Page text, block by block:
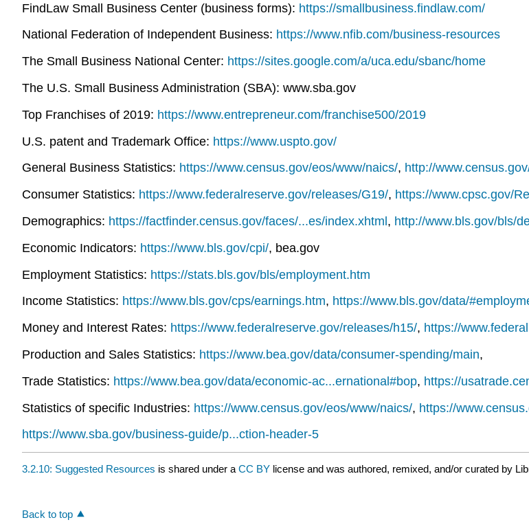
FindLaw Small Business Center (business forms): https://smallbusiness.findlaw.com/
National Federation of Independent Business: https://www.nfib.com/business-resources
The Small Business National Center: https://sites.google.com/a/uca.edu/sbanc/home
The U.S. Small Business Administration (SBA): www.sba.gov
Top Franchises of 2019: https://www.entrepreneur.com/franchise500/2019
U.S. patent and Trademark Office: https://www.uspto.gov/
General Business Statistics: https://www.census.gov/eos/www/naics/, http://
Consumer Statistics: https://www.federalreserve.gov/releases/G19/, https://www.cpsc.gov/
Demographics: https://factfinder.census.gov/faces/...es/index.xhtml, http://www.bls.gov/bls/
Economic Indicators: https://www.bls.gov/cpi/, bea.gov
Employment Statistics: https://stats.bls.gov/bls/employment.htm
Income Statistics: https://www.bls.gov/cps/earnings.htm, https://www.bls.gov/data/
Money and Interest Rates: https://www.federalreserve.gov/releases/h15/, https://
Production and Sales Statistics: https://www.bea.gov/data/consumer-spending/main,
Trade Statistics: https://www.bea.gov/data/economic-ac...ernational#bop, https://
Statistics of specific Industries: https://www.census.gov/eos/www/naics/, https://
https://www.sba.gov/business-guide/p...ction-header-5
3.2.10: Suggested Resources is shared under a CC BY license and was authored, remixed, and/or curated by
Back to top